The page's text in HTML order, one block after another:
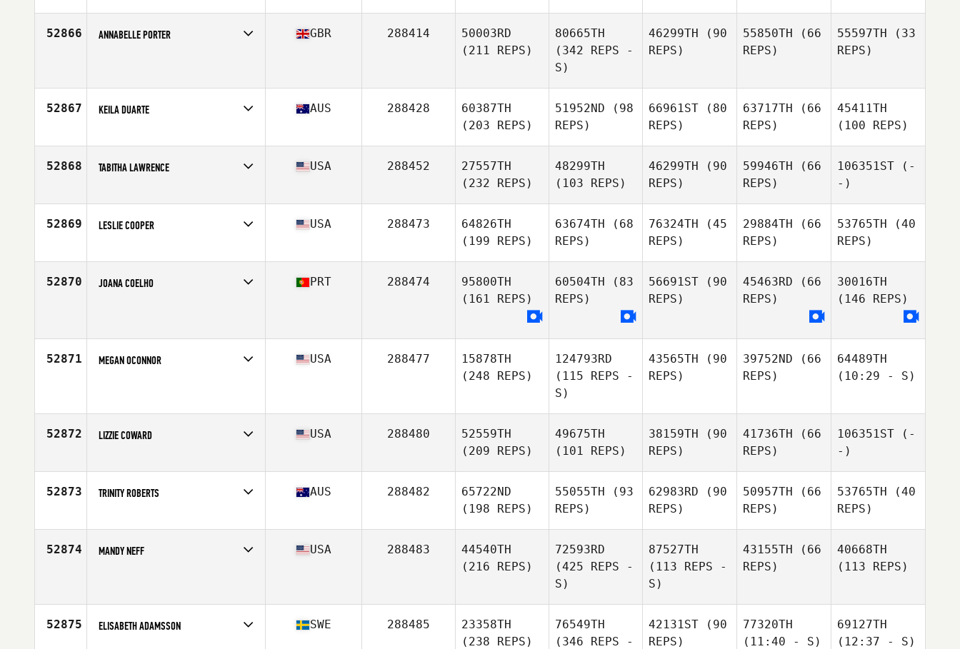
Age
37
52866 ANNABELLE PORTER GBR 288414
50003RD
(211 REPS)
80665TH
(342 REPS -
S)
46299TH (90
REPS)
55850TH (66
REPS)
55597TH (33
REPS)
52867 KEILA DUARTE
Age
40
AUS 288428
60387TH
(203 REPS)
51952ND (98
REPS)
66961ST (80
REPS)
63717TH (66
REPS)
45411TH
(100 REPS)
52868 TABITHA LAWRENCE
Age
34
USA 288452
27557TH
(232 REPS)
48299TH
(103 REPS)
46299TH (90
REPS)
59946TH (66
REPS)
106351ST (-
-)
52869 LESLIE COOPER
Age
37
USA 288473
64826TH
(199 REPS)
63674TH (68
REPS)
76324TH (45
REPS)
29884TH (66
REPS)
53765TH (40
REPS)
52870 JOANA COELHO PRT 288474
95800TH
(161 REPS)
60504TH (83
REPS)
56691ST (90
REPS)
45463RD (66
REPS)
30016TH
(146 REPS)
52871 MEGAN OCONNOR USA 288477
15878TH
(248 REPS)
124793RD
(115 REPS -
S)
43565TH (90
REPS)
39752ND (66
REPS)
64489TH
(10:29 - S)
52872 LIZZIE COWARD
Age
22
USA 288480
52559TH
(209 REPS)
49675TH
(101 REPS)
38159TH (90
REPS)
41736TH (66
REPS)
106351ST (-
-)
52873 TRINITY ROBERTS
Age
51
AUS 288482
65722ND
(198 REPS)
55055TH (93
REPS)
62983RD (90
REPS)
50957TH (66
REPS)
53765TH (40
REPS)
52874 MANDY NEFF USA 288483
44540TH
(216 REPS)
72593RD
(425 REPS -
S)
87527TH
(113 REPS -
S)
43155TH (66
REPS)
40668TH
(113 REPS)
52875 ELISABETH ADAMSSON SWE 288485
23358TH
(238 REPS)
76549TH
(346 REPS -
42131ST (90
REPS)
77320TH
(11:40 - S)
69127TH
(12:37 - S)